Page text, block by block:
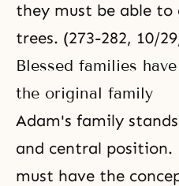
they must be able
trees. (273-282, 10/
Blessed families
the original family
Adam's family
and central position.
must have the